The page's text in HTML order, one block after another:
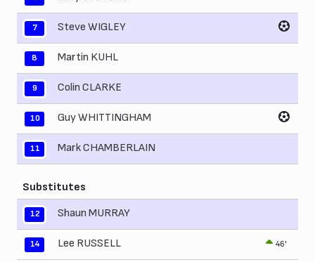
7 Steve WIGLEY
8 Martin KUHL
9 Colin CLARKE
10 Guy WHITTINGHAM
11 Mark CHAMBERLAIN
Substitutes
12 Shaun MURRAY
14 Lee RUSSELL 46'